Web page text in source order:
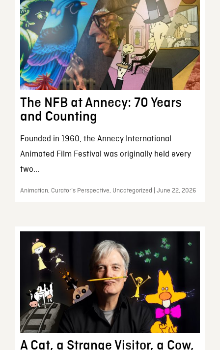
The NFB at Annecy: 70 Years
and Counting
Founded in 1960, the Annecy International
Animated Film Festival was originally held every
two...
Animation, Curator’s Perspective, Uncategorized | June 22, 2026
A Cat, a Strange Visitor, a Cow,